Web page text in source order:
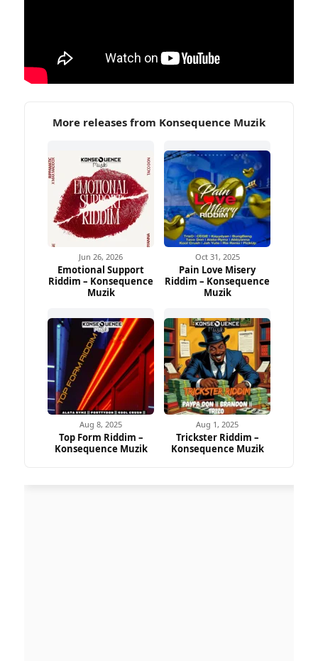
More releases from Konsequence Muzik
Jun 26, 2026
Emotional Support
Riddim – Konsequence
Muzik
Oct 31, 2025
Pain Love Misery
Riddim – Konsequence
Muzik
Aug 8, 2025
Top Form Riddim –
Konsequence Muzik
Aug 1, 2025
Trickster Riddim –
Konsequence Muzik